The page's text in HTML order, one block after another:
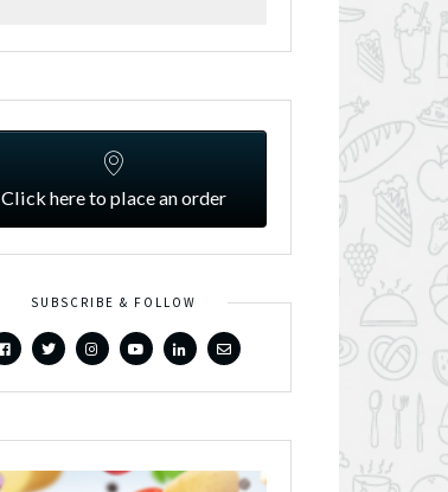
Click here to place an order
SUBSCRIBE & FOLLOW